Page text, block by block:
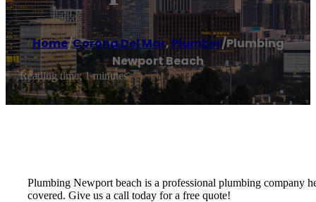
Home/Corona Del Mar, Plumber/Plumbing
Newport Beach
Reading time: 1 minutes
Plumbing Newport beach is a professional plumbing company
covered. Give us a call today for a free quote!